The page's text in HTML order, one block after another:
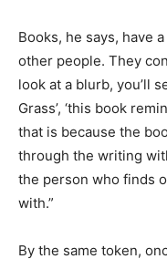
Books, he says, have
other people. They
look at a blurb, you’ll
Grass’, ‘this book
that is because the
through the writing
the person who finds
with.”
By the same token,